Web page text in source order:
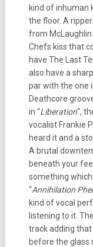
kind of inhuman
the floor. A
from
Chefs kiss that
have The Last
also have a
par with the one
Deathcore
in “Liberation“,
vocalist Frankie
heard it and a
A brutal
beneath your
something
“Annihilation
kind of vocal
listening to it.
track adding
before the glass